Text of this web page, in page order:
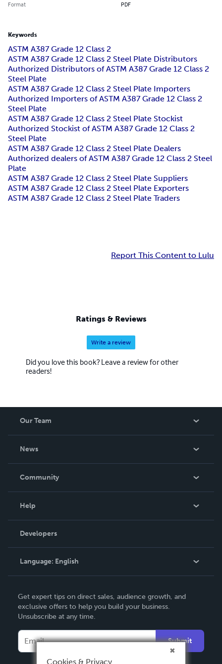
Format PDF
Keywords
ASTM A387 Grade 12 Class 2
ASTM A387 Grade 12 Class 2 Steel Plate Distributors
Authorized Distributors of ASTM A387 Grade 12 Class 2
Steel Plate
ASTM A387 Grade 12 Class 2 Steel Plate Importers
Authorized Importers of ASTM A387 Grade 12 Class 2
Steel Plate
ASTM A387 Grade 12 Class 2 Steel Plate Stockist
Authorized Stockist of ASTM A387 Grade 12 Class 2
Steel Plate
ASTM A387 Grade 12 Class 2 Steel Plate Dealers
Authorized dealers of ASTM A387 Grade 12 Class 2 Steel
Plate
ASTM A387 Grade 12 Class 2 Steel Plate Suppliers
ASTM A387 Grade 12 Class 2 Steel Plate Exporters
ASTM A387 Grade 12 Class 2 Steel Plate Traders
Report This Content to Lulu
Ratings & Reviews
Write a review
Did you love this book? Leave a review for other
readers!
Our Team
News
In The News
Community
Podcast
Help
Order Lookup
Knowledge Base
Contact Support
Developers
Language: English
Deutsch
Français
Italiano
Español
Get expert tips on direct sales, audience growth, and
exclusive offers to help you build your business.
Unsubscribe at any time.
Submit
Cookies & Privacy